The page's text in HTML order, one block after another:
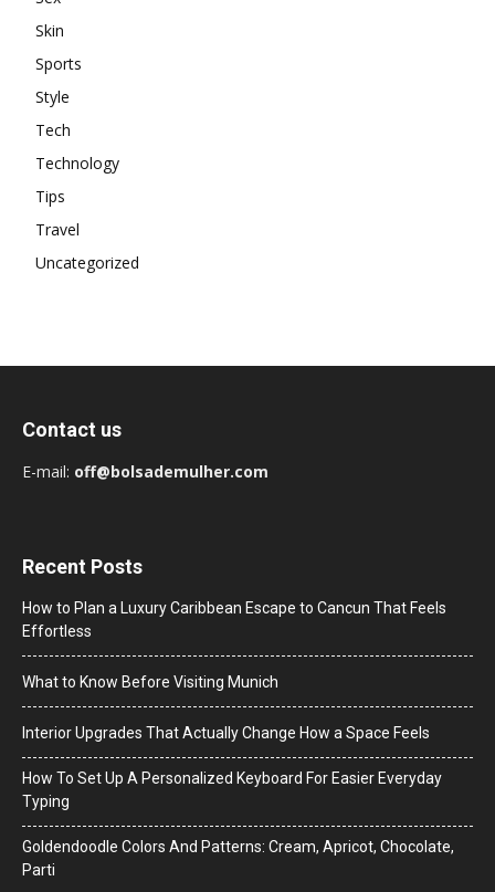
Skin
Sports
Style
Tech
Technology
Tips
Travel
Uncategorized
Contact us
E-mail: off@bolsademulher.com
Recent Posts
How to Plan a Luxury Caribbean Escape to Cancun That Feels
Effortless
What to Know Before Visiting Munich
Interior Upgrades That Actually Change How a Space Feels
How To Set Up A Personalized Keyboard For Easier Everyday
Typing
Goldendoodle Colors And Patterns: Cream, Apricot, Chocolate,
Parti